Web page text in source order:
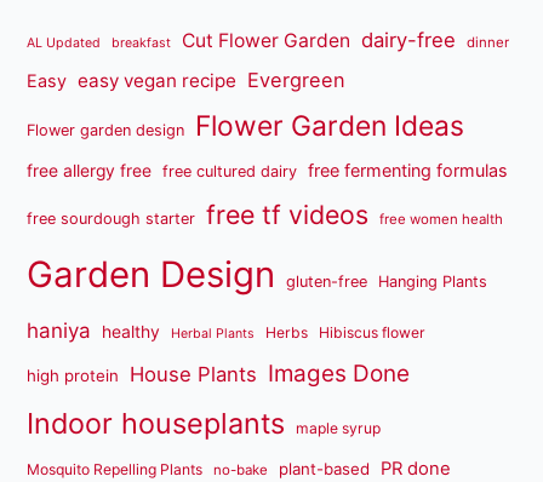
AL Updated breakfast Cut Flower Garden dairy-free dinner
Easy easy vegan recipe Evergreen
Flower garden design Flower Garden Ideas
free allergy free free cultured dairy free fermenting formulas
free sourdough starter free tf videos free women health
Garden Design gluten-free Hanging Plants
haniya healthy Herbal Plants Herbs Hibiscus flower
high protein House Plants Images Done
Indoor houseplants maple syrup
Mosquito Repelling Plants no-bake plant-based PR done